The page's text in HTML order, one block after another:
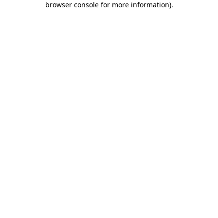
browser console for more information).